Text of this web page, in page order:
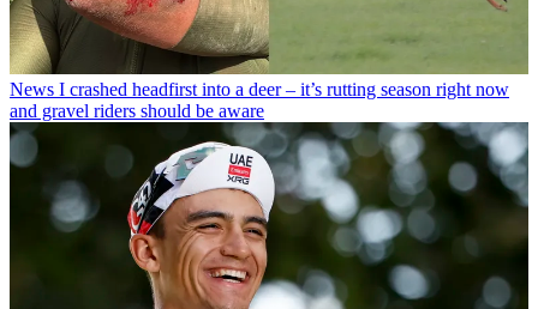
News I crashed headfirst into a deer – it’s rutting season right now
and gravel riders should be aware